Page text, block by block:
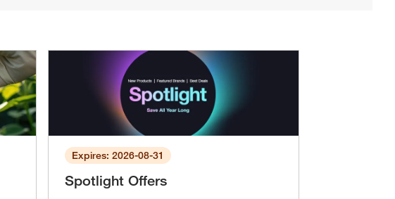
Expires: 2026-08-31
Spotlight Offers